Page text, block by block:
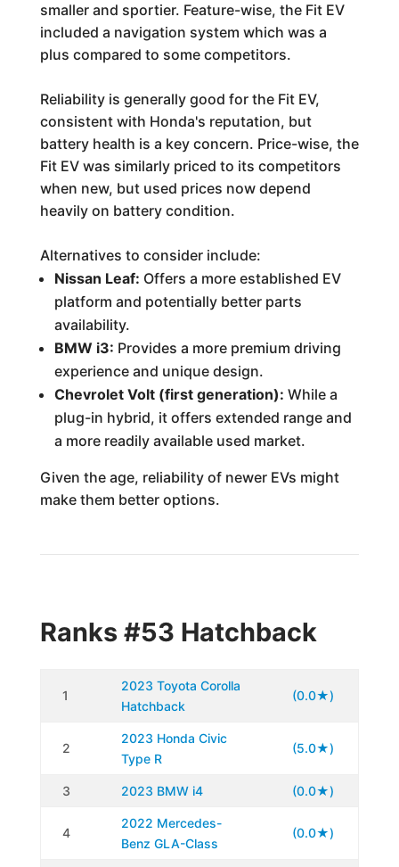
smaller and sportier. Feature-wise, the Fit EV
included a navigation system which was a
plus compared to some competitors.
Reliability is generally good for the Fit EV,
consistent with Honda's reputation, but
battery health is a key concern. Price-wise, the
Fit EV was similarly priced to its competitors
when new, but used prices now depend
heavily on battery condition.
Alternatives to consider include:
Nissan Leaf: Offers a more established EV
platform and potentially better parts
availability.
BMW i3: Provides a more premium driving
experience and unique design.
Chevrolet Volt (first generation): While a
plug-in hybrid, it offers extended range and
a more readily available used market.
Given the age, reliability of newer EVs might
make them better options.
Ranks #53 Hatchback
1
2023 Toyota Corolla
Hatchback
(0.0★)
2
2023 Honda Civic
Type R
(5.0★)
3 2023 BMW i4 (0.0★)
4
2022 Mercedes-
Benz GLA-Class
(0.0★)